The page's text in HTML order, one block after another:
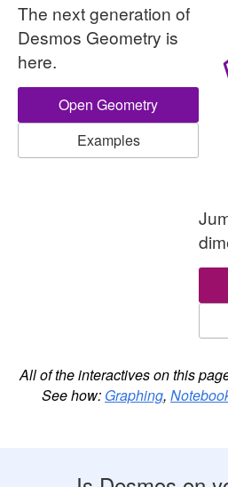
The next generation of
Desmos Geometry is
here.
Open Geometry
Examples
A three-
All of the interactives on this
See how: Graphing,